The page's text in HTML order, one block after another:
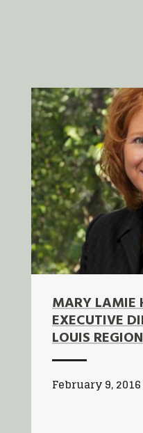
MARY LAMIE
EXECUTIVE
LOUIS
February 9, 2016